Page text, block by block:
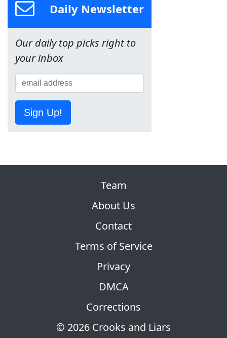
Daily Newsletter
Our daily top picks right to
your inbox
Sign Up!
© 2026 Crooks and Liars
Team
About Us
Contact
Terms of Service
Privacy
DMCA
Corrections